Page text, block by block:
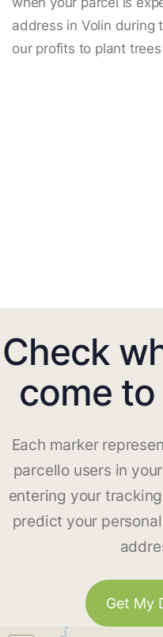
address in Volin during
our profits to plant
Check
come
Each marker
parcello users in
entering your
predict your
Get My